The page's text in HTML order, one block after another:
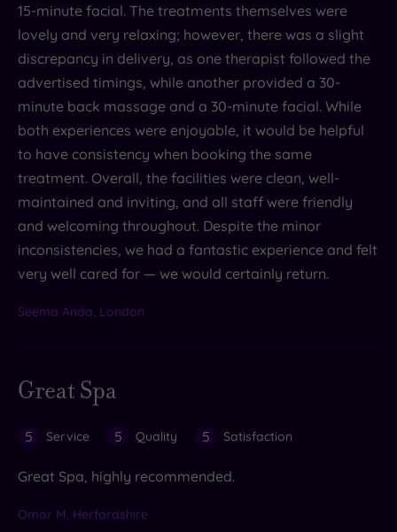
15-minute facial. The treatments themselves were
lovely and very relaxing; however, there was a slight
discrepancy in delivery, as one therapist followed the
advertised timings, while another provided a 30-
minute back massage and a 30-minute facial. While
both experiences were enjoyable, it would be helpful
to have consistency when booking the same
treatment. Overall, the facilities were clean, well-
maintained and inviting, and all staff were friendly
and welcoming throughout. Despite the minor
inconsistencies, we had a fantastic experience and felt
very well cared for — we would certainly return.
Seema Anda, London
Great Spa
5 Service 5 Quality 5 Satisfaction
Great Spa, highly recommended.
Omar M, Herfordshire